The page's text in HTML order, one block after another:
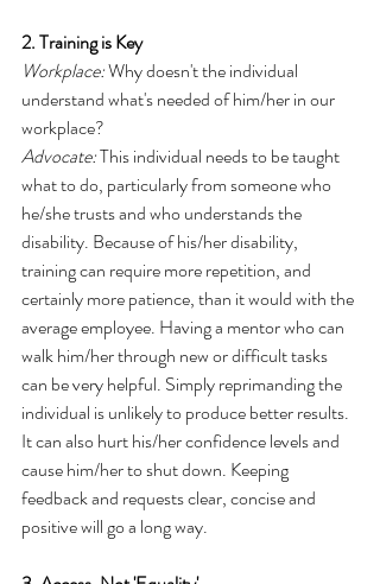
2. Training is Key
Workplace: Why doesn't the individual
understand what's needed of him/her in our
workplace?
Advocate: This individual needs to be taught
what to do, particularly from someone who
he/she trusts and who understands the
disability. Because of his/her disability,
training can require more repetition, and
certainly more patience, than it would with the
average employee. Having a mentor who can
walk him/her through new or difficult tasks
can be very helpful. Simply reprimanding the
individual is unlikely to produce better results.
It can also hurt his/her confidence levels and
cause him/her to shut down. Keeping
feedback and requests clear, concise and
positive will go a long way.